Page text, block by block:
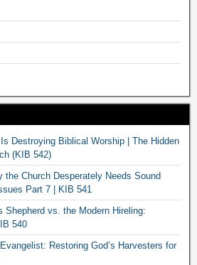
Destroying Biblical Worship | The Hidden
(KIB 542)
the Church Desperately Needs Sound
Part 7 | KIB 541
Shepherd vs. the Modern Hireling:
540
Restoring God’s Harvesters for